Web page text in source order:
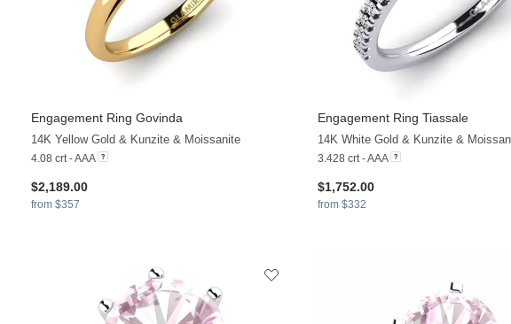
Engagement Ring Govinda
14K Yellow Gold & Kunzite & Moissanite
4.08 crt - AAA
$2,189.00
from $357
Engagement Ring Tiassale
14K White Gold & Kunzite &
3.428 crt - AAA
$1,752.00
from $332